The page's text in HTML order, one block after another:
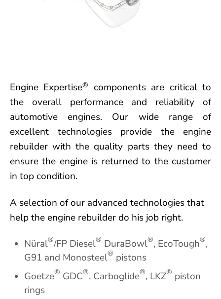
Engine Expertise®
components are critical to
the overall performance and reliability of
automotive engines. Our wide range of
excellent technologies provide the engine
rebuilder with the quality parts they need to
ensure the engine is returned to the customer
in top condition.
A selection of our advanced technologies that
help the engine rebuilder do his job right.
Nüral®/FP Diesel® DuraBowl®, EcoTough®,
G91 and Monosteel® pistons
Goetze® GDC®, Carboglide®, LKZ® piston
rings